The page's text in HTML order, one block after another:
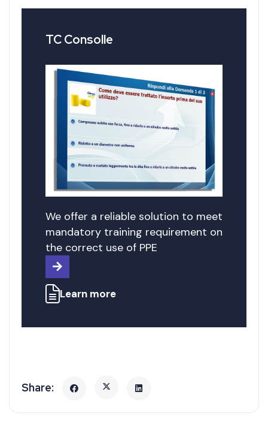
TC Consolle
We offer a reliable solution to meet
mandatory training requirement on
the correct use of PPE
Learn more